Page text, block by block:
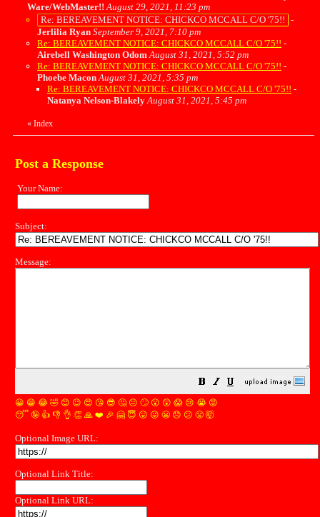
Ware/WebMaster!! August 29, 2021, 11:23 pm
Re: BEREAVEMENT NOTICE: CHICKCO MCCALL C/O '75!! -
Jerlilia Ryan September 9, 2021, 7:10 pm
Re: BEREAVEMENT NOTICE: CHICKCO MCCALL C/O '75!! -
Airebell Washington Odom August 31, 2021, 5:52 pm
Re: BEREAVEMENT NOTICE: CHICKCO MCCALL C/O '75!! -
Phoebe Macon August 31, 2021, 5:35 pm
Re: BEREAVEMENT NOTICE: CHICKCO MCCALL C/O '75!! -
Natanya Nelson-Blakely August 31, 2021, 5:45 pm
« Index
Post a Response
Your Name:
Subject:
Message:
😀 😁 😂 🤣 😊 😉 😍 😘 😎 🤔 😐 🙄 😮 😲 😱 😢 😭 😡
😴 🤪 👍 👎 👌 👏 🙏 ❤️ 🎉 🤗 😇 😛 😜 😬 😞 😕 😤 🤯
Optional Image URL:
Optional Link Title:
Optional Link URL: